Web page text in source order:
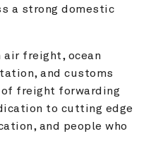
a strong domestic
freight, ocean
and customs
freight forwarding
to cutting edge
and people who